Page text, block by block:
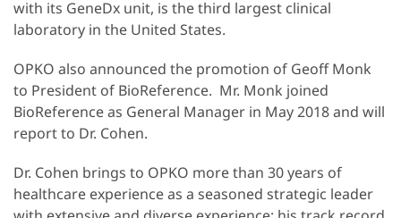
with its GeneDx unit, is the third largest clinical
laboratory in the United States.
OPKO also announced the promotion of Geoff Monk
to President of BioReference. Mr. Monk joined
BioReference as General Manager in May 2018 and will
report to Dr. Cohen.
Dr. Cohen brings to OPKO more than 30 years of
healthcare experience as a seasoned strategic leader